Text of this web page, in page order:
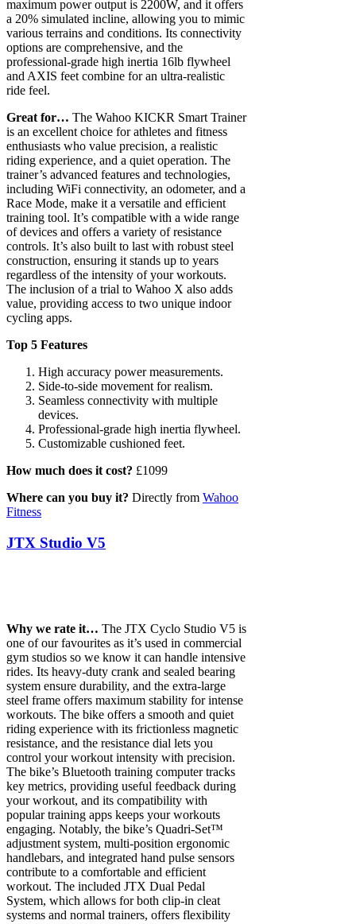
maximum power output is 2200W, and it offers
a 20% simulated incline, allowing you to mimic
various terrains and conditions. Its connectivity
options are comprehensive, and the
professional-grade high inertia 16lb flywheel
and AXIS feet combine for an ultra-realistic
ride feel.
Great for… The Wahoo KICKR Smart Trainer
is an excellent choice for athletes and fitness
enthusiasts who value precision, a realistic
riding experience, and a quiet operation. The
trainer’s advanced features and technologies,
including WiFi connectivity, an odometer, and a
Race Mode, make it a versatile and efficient
training tool. It’s compatible with a wide range
of devices and offers a variety of resistance
controls. It’s also built to last with robust steel
construction, ensuring it stands up to years
regardless of the intensity of your workouts.
The inclusion of a trial to Wahoo X also adds
value, providing access to two unique indoor
cycling apps.
Top 5 Features
High accuracy power measurements.
Side-to-side movement for realism.
Seamless connectivity with multiple
devices.
Professional-grade high inertia flywheel.
Customizable cushioned feet.
How much does it cost? £1099
Where can you buy it? Directly from Wahoo
Fitness
JTX Studio V5
Why we rate it… The JTX Cyclo Studio V5 is
one of our favourites as it’s used in commercial
gym studios so we know it can handle intensive
rides. Its heavy-duty crank and sealed bearing
system ensure durability, and the extra-large
steel frame offers maximum stability for intense
workouts. The bike offers a smooth and quiet
riding experience with its frictionless magnetic
resistance, and the resistance dial lets you
control your workout intensity with precision.
The bike’s Bluetooth training computer tracks
key metrics, providing useful feedback during
your workout, and its compatibility with
popular training apps keeps your workouts
engaging. Notably, the bike’s Quadri-Set™
adjustment system, multi-position ergonomic
handlebars, and integrated hand pulse sensors
contribute to a comfortable and efficient
workout. The included JTX Dual Pedal
System, which allows for both clip-in cleat
systems and normal trainers, offers flexibility